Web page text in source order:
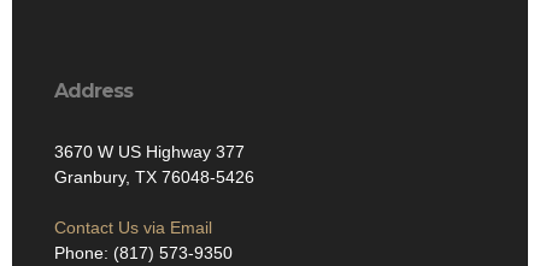
Address
3670 W US Highway 377
Granbury, TX 76048-5426
Contact Us via Email
Phone: (817) 573-9350